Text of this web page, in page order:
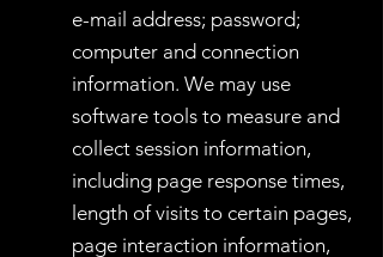
e-mail address; password;
computer and connection
information. We may use
software tools to measure and
collect session information,
including page response times,
length of visits to certain pages,
page interaction information,